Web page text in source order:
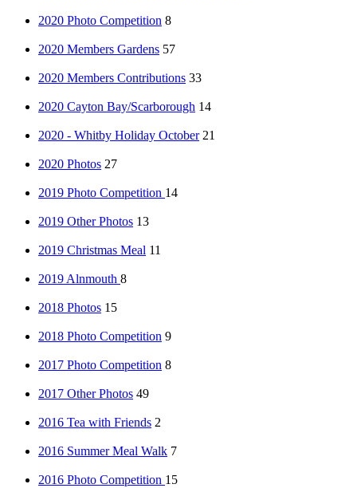
2020 Photo Competition 8
2020 Members Gardens 57
2020 Members Contributions 33
2020 Cayton Bay/Scarborough 14
2020 - Whitby Holiday October 21
2020 Photos 27
2019 Photo Competition 14
2019 Other Photos 13
2019 Christmas Meal 11
2019 Alnmouth 8
2018 Photos 15
2018 Photo Competition 9
2017 Photo Competition 8
2017 Other Photos 49
2016 Tea with Friends 2
2016 Summer Meal Walk 7
2016 Photo Competition 15